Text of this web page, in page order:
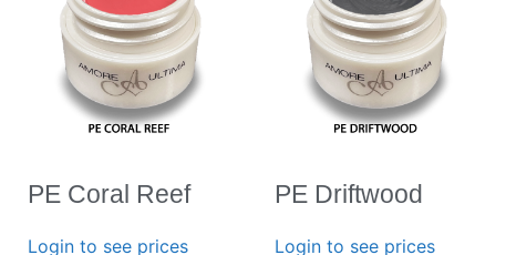
PE Coral Reef
Login to see prices
PE Driftwood
Login to see prices